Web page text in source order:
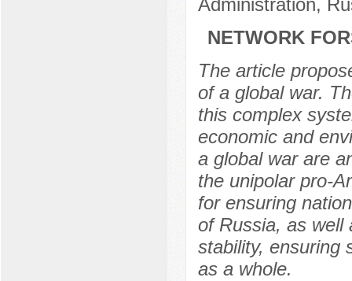
Administration,
NETWORK
The article
of a global war.
this complex
economic and
a global war are
the unipolar pro-
for ensuring
of Russia, as well
stability, ensuring
as a whole.